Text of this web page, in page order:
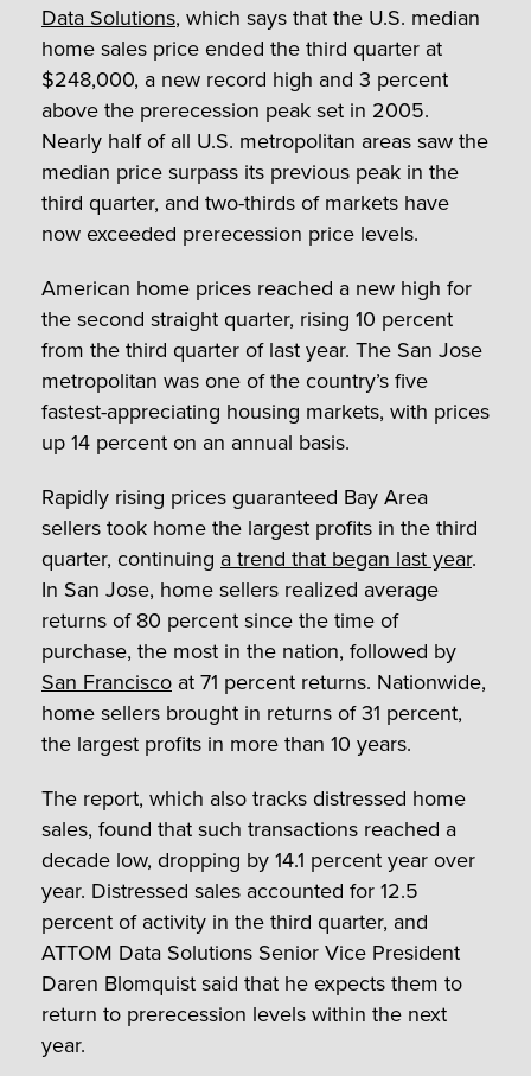
Data Solutions, which says that the U.S. median
home sales price ended the third quarter at
$248,000, a new record high and 3 percent
above the prerecession peak set in 2005.
Nearly half of all U.S. metropolitan areas saw the
median price surpass its previous peak in the
third quarter, and two-thirds of markets have
now exceeded prerecession price levels.
American home prices reached a new high for
the second straight quarter, rising 10 percent
from the third quarter of last year. The San Jose
metropolitan was one of the country’s five
fastest-appreciating housing markets, with prices
up 14 percent on an annual basis.
Rapidly rising prices guaranteed Bay Area
sellers took home the largest profits in the third
quarter, continuing a trend that began last year.
In San Jose, home sellers realized average
returns of 80 percent since the time of
purchase, the most in the nation, followed by
San Francisco at 71 percent returns. Nationwide,
home sellers brought in returns of 31 percent,
the largest profits in more than 10 years.
The report, which also tracks distressed home
sales, found that such transactions reached a
decade low, dropping by 14.1 percent year over
year. Distressed sales accounted for 12.5
percent of activity in the third quarter, and
ATTOM Data Solutions Senior Vice President
Daren Blomquist said that he expects them to
return to prerecession levels within the next
year.